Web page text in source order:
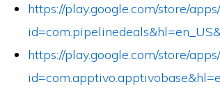
https://play.google.com/store/
https://play.google.com/store/